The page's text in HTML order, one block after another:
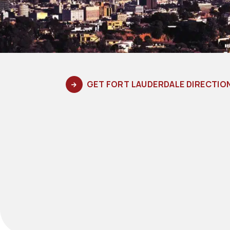
GET FORT LAUDERDALE